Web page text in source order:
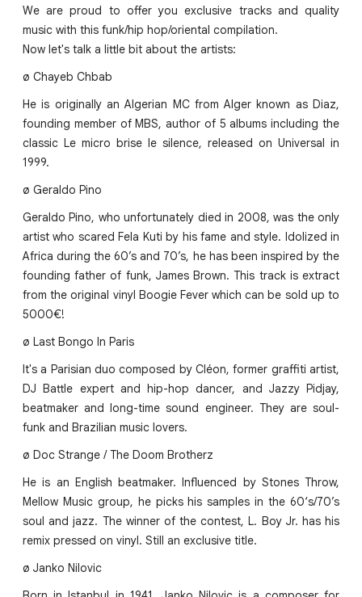
We are proud to offer you exclusive tracks and quality
music with this funk/hip hop/oriental compilation.
Now let's talk a little bit about the artists:
ø Chayeb Chbab
He is originally an Algerian MC from Alger known as Diaz,
founding member of MBS, author of 5 albums including the
classic Le micro brise le silence, released on Universal in
1999.
ø Geraldo Pino
Geraldo Pino, who unfortunately died in 2008, was the only
artist who scared Fela Kuti by his fame and style. Idolized in
Africa during the 60’s and 70’s, he has been inspired by the
founding father of funk, James Brown. This track is extract
from the original vinyl Boogie Fever which can be sold up to
5000€!
ø Last Bongo In Paris
It's a Parisian duo composed by Cléon, former graffiti artist,
DJ Battle expert and hip-hop dancer, and Jazzy Pidjay,
beatmaker and long-time sound engineer. They are soul-
funk and Brazilian music lovers.
ø Doc Strange / The Doom Brotherz
He is an English beatmaker. Influenced by Stones Throw,
Mellow Music group, he picks his samples in the 60‘s/70’s
soul and jazz. The winner of the contest, L. Boy Jr. has his
remix pressed on vinyl. Still an exclusive title.
ø Janko Nilovic